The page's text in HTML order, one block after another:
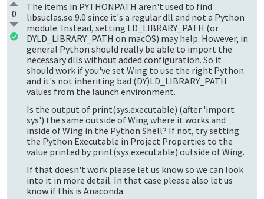
0
The items in PYTHONPATH aren't used to find
libsuclas.so.9.0 since it's a regular dll and not a Python
module. Instead, setting LD_LIBRARY_PATH (or
DYLD_LIBRARY_PATH on macOS) may help. However, in
general Python should really be able to import the
necessary dlls without added configuration. So it
should work if you've set Wing to use the right Python
and it's not inheriting bad (DY)LD_LIBRARY_PATH
values from the launch environment.
Is the output of print(sys.executable) (after 'import
sys') the same outside of Wing where it works and
inside of Wing in the Python Shell? If not, try setting
the Python Executable in Project Properties to the
value printed by print(sys.executable) outside of Wing.
If that doesn't work please let us know so we can look
into it in more detail. In that case please also let us
know if this is Anaconda.